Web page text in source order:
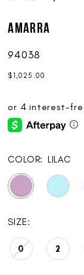
AMARRA
94038
$1,025.00
COLOR: LILAC
SIZE:
0 2